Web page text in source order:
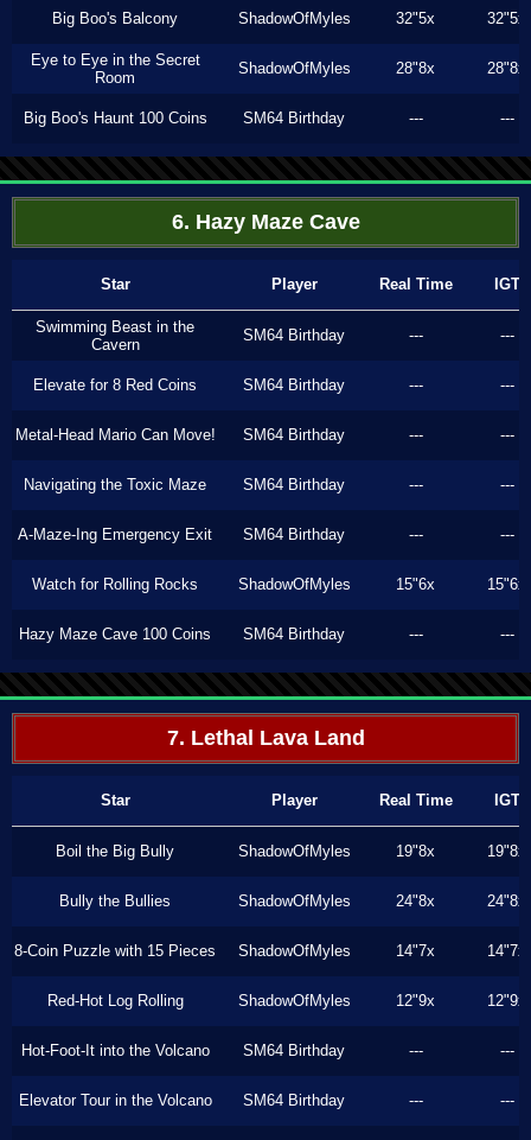
Big Boo's Balcony ShadowOfMyles 32"5x 32"5x
Eye to Eye in the Secret
Room
ShadowOfMyles 28"8x 28"8x
Big Boo's Haunt 100 Coins SM64 Birthday --- ---
6. Hazy Maze Cave
Star Player Real Time IGT
Swimming Beast in the
Cavern
SM64 Birthday --- ---
Elevate for 8 Red Coins SM64 Birthday --- ---
Metal-Head Mario Can Move! SM64 Birthday --- ---
Navigating the Toxic Maze SM64 Birthday --- ---
A-Maze-Ing Emergency Exit SM64 Birthday --- ---
Watch for Rolling Rocks ShadowOfMyles 15"6x 15"6x
Hazy Maze Cave 100 Coins SM64 Birthday --- ---
7. Lethal Lava Land
Star Player Real Time IGT
Boil the Big Bully ShadowOfMyles 19"8x 19"8x
Bully the Bullies ShadowOfMyles 24"8x 24"8x
8-Coin Puzzle with 15 Pieces ShadowOfMyles 14"7x 14"7x
Red-Hot Log Rolling ShadowOfMyles 12"9x 12"9x
Hot-Foot-It into the Volcano SM64 Birthday --- ---
Elevator Tour in the Volcano SM64 Birthday --- ---